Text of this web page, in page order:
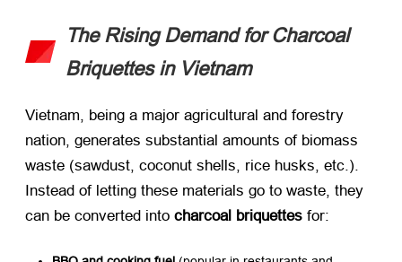
The Rising Demand for Charcoal
Briquettes in Vietnam
Vietnam, being a major agricultural and forestry
nation, generates substantial amounts of biomass
waste (sawdust, coconut shells, rice husks, etc.).
Instead of letting these materials go to waste, they
can be converted into ​ charcoal briquettes ​ for: